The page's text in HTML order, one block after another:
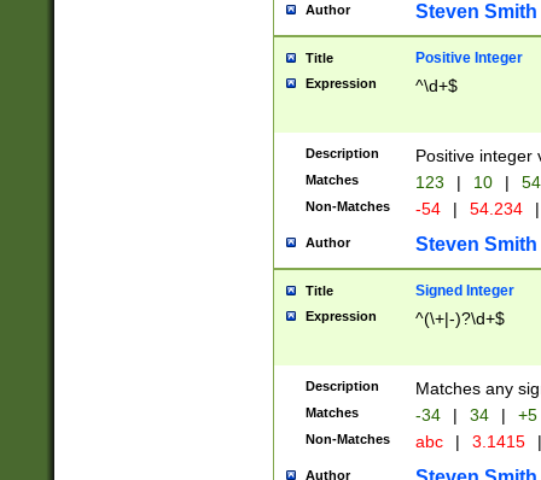
Author Steven Smith
Title Positive Integer
Expression ^\d+$
Description Positive integer
Matches 123 | 10 | 54
Non-Matches -54 | 54.234 |
Author Steven Smith
Title Signed Integer
Expression ^(\+|-)?\d+$
Description Matches any
Matches -34 | 34 | +5
Non-Matches abc | 3.1415 |
Author